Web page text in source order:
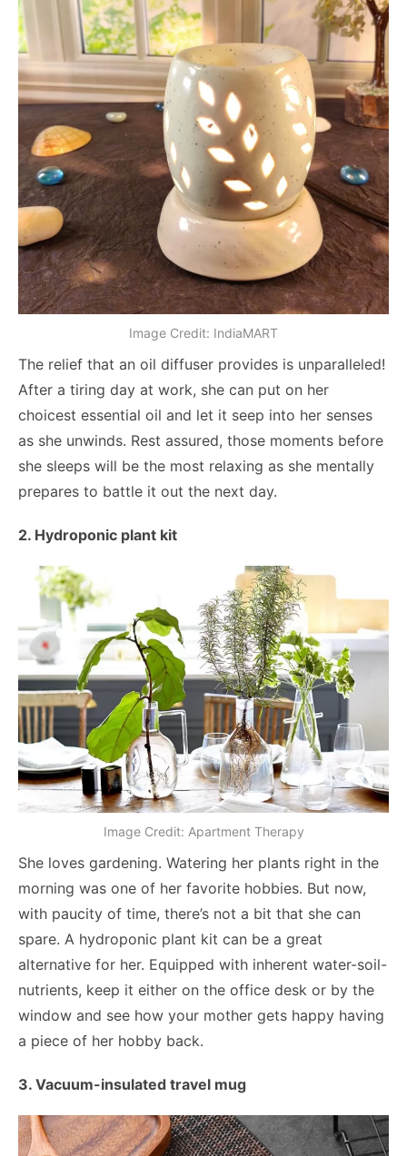
Image Credit: IndiaMART
The relief that an oil diffuser provides is unparalleled!
After a tiring day at work, she can put on her
choicest essential oil and let it seep into her senses
as she unwinds. Rest assured, those moments before
she sleeps will be the most relaxing as she mentally
prepares to battle it out the next day.
2. Hydroponic plant kit
Image Credit: Apartment Therapy
She loves gardening. Watering her plants right in the
morning was one of her favorite hobbies. But now,
with paucity of time, there’s not a bit that she can
spare. A hydroponic plant kit can be a great
alternative for her. Equipped with inherent water-soil-
nutrients, keep it either on the office desk or by the
window and see how your mother gets happy having
a piece of her hobby back.
3. Vacuum-insulated travel mug